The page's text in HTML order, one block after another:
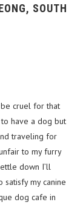
SOUTH
cruel for that
have a dog but
traveling for
to my furry
down I’ll
my canine
dog cafe in